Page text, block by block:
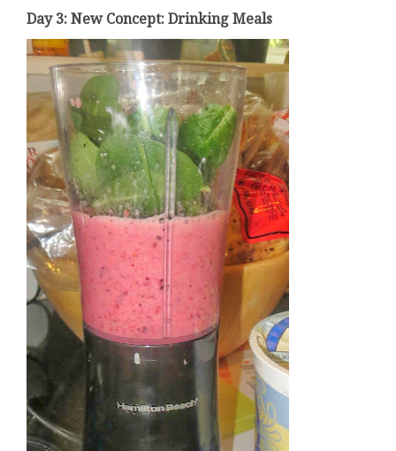
Day 3: New Concept: Drinking Meals